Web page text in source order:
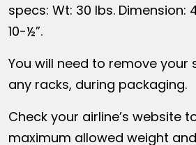
specs: Wt: 30 lbs. Dimension:
10-½”.
You will need to remove your
any racks, during packaging.
Check your airline’s website
maximum allowed weight